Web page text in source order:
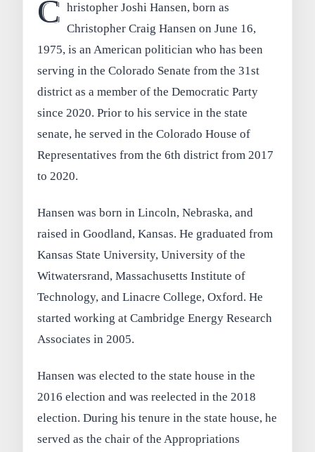
C hristopher Joshi Hansen, born as
Christopher Craig Hansen on June 16,
1975, is an American politician who has been
serving in the Colorado Senate from the 31st
district as a member of the Democratic Party
since 2020. Prior to his service in the state
senate, he served in the Colorado House of
Representatives from the 6th district from 2017
to 2020.
Hansen was born in Lincoln, Nebraska, and
raised in Goodland, Kansas. He graduated from
Kansas State University, University of the
Witwatersrand, Massachusetts Institute of
Technology, and Linacre College, Oxford. He
started working at Cambridge Energy Research
Associates in 2005.
Hansen was elected to the state house in the
2016 election and was reelected in the 2018
election. During his tenure in the state house, he
served as the chair of the Appropriations